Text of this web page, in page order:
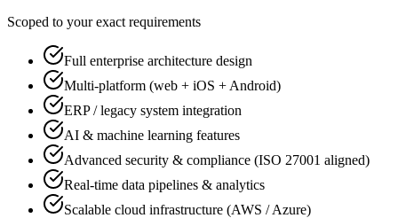
Scoped to your exact requirements
Full enterprise architecture design
Multi-platform (web + iOS + Android)
ERP / legacy system integration
AI & machine learning features
Advanced security & compliance (ISO 27001 aligned)
Real-time data pipelines & analytics
Scalable cloud infrastructure (AWS / Azure)